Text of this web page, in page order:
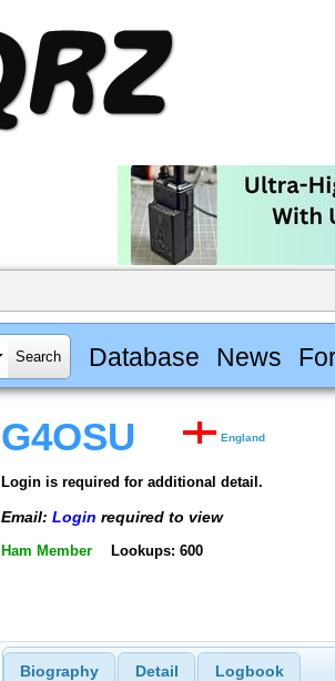
Database News
G4OSU England
Login is required for additional detail.
Email: Login required to view
Ham Member Lookups: 600
Biography Detail Logbook